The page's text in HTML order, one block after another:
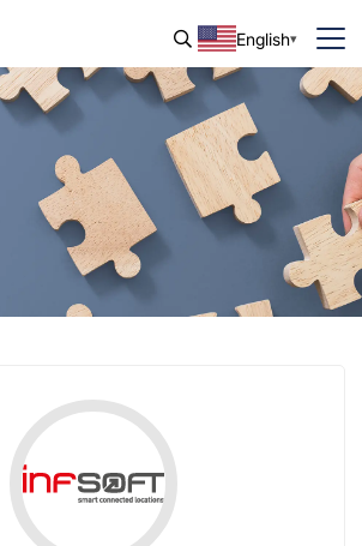
English